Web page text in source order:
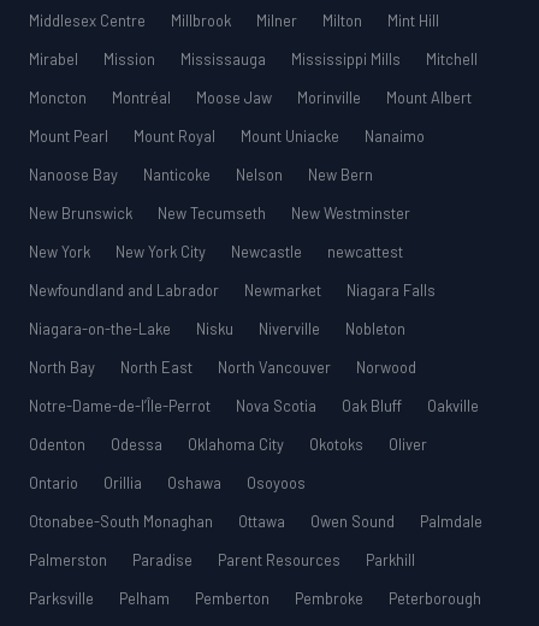
Middlesex Centre
Millbrook Milner Milton
Mint Hill
Mirabel
Mission Mississauga Mississippi Mills
Mitchell
Moncton
Montréal Moose Jaw Morinville
Mount Albert
Mount Pearl
Mount Royal Mount Uniacke
Nanaimo
Nanoose Bay
Nanticoke Nelson
New Bern
New Brunswick
New Tecumseth
New Westminster
New York
New York City Newcastle
newcattest
Newfoundland and Labrador
Newmarket
Niagara Falls
Niagara-on-the-Lake
Nisku Niverville
Nobleton
North Bay
North East North Vancouver
Norwood
Notre-Dame-de-l’Île-Perrot
Nova Scotia Oak Bluff
Oakville
Odenton
Odessa Oklahoma City Okotoks
Oliver
Ontario
Orillia Oshawa
Osoyoos
Otonabee-South Monaghan
Ottawa Owen Sound
Palmdale
Palmerston
Paradise Parent Resources
Parkhill
Parksville
Pelham Pemberton Pembroke
Peterborough